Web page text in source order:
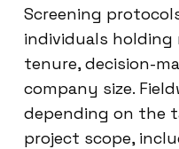
Screening
individuals
tenure, decision-
company size.
depending on the
project scope,